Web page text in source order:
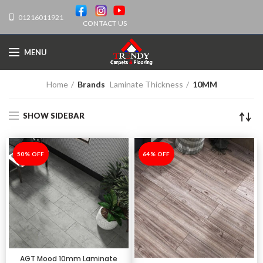
01216011921
CONTACT US
MENU
Home Brands Laminate Thickness 10MM
SHOW SIDEBAR
-50%
50% OFF
AGT Mood 10mm Laminate
-64%
64% OFF